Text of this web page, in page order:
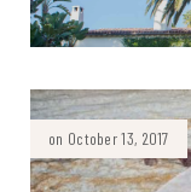
on October 13, 2017